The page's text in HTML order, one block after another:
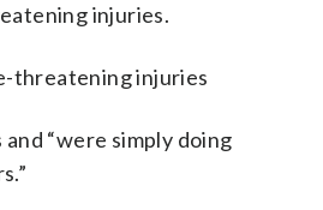
injuries.
threatening injuries
“were simply doing